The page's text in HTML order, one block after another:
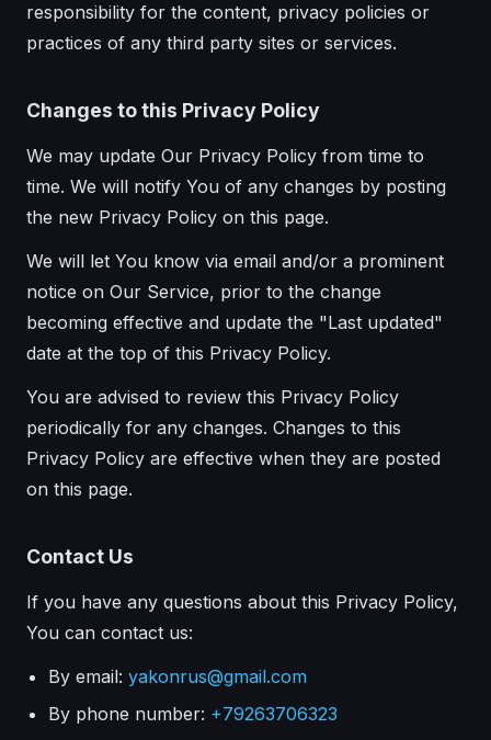
responsibility for the content, privacy policies or
practices of any third party sites or services.
Changes to this Privacy Policy
We may update Our Privacy Policy from time to
time. We will notify You of any changes by posting
the new Privacy Policy on this page.
We will let You know via email and/or a prominent
notice on Our Service, prior to the change
becoming effective and update the "Last updated"
date at the top of this Privacy Policy.
You are advised to review this Privacy Policy
periodically for any changes. Changes to this
Privacy Policy are effective when they are posted
on this page.
Contact Us
If you have any questions about this Privacy Policy,
You can contact us:
By email: yakonrus@gmail.com
By phone number: +79263706323